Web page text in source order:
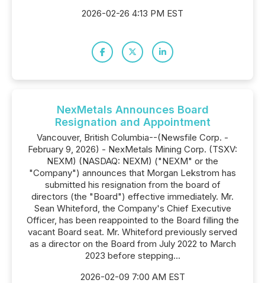
2026-02-26 4:13 PM EST
NexMetals Announces Board
Resignation and Appointment
Vancouver, British Columbia--(Newsfile Corp. -
February 9, 2026) - NexMetals Mining Corp. (TSXV:
NEXM) (NASDAQ: NEXM) ("NEXM" or the
"Company") announces that Morgan Lekstrom has
submitted his resignation from the board of
directors (the "Board") effective immediately. Mr.
Sean Whiteford, the Company's Chief Executive
Officer, has been reappointed to the Board filling the
vacant Board seat. Mr. Whiteford previously served
as a director on the Board from July 2022 to March
2023 before stepping...
2026-02-09 7:00 AM EST